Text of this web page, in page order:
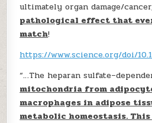
ultimately organ damage/
pathological effect that
match!
https://www.science.org/doi/
“…The heparan
mitochondria from
macrophages in adipose
metabolic homeostasis.